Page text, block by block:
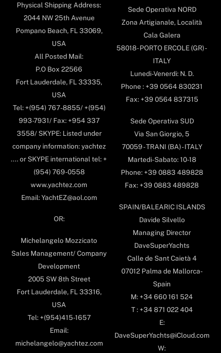
Physical Shipping Address:
2044 NW 25th Avenue
Pompano Beach, FL 33069,
USA
All Posted Mail:
P.O Box 22566
Fort Lauderdale, FL 33335,
USA
Tel: +(954) 767-8855/ +(954)
993-7931/ Fax: +954 337
3558/ SKYPE: Listed under
company information: yachtez
.... or SKYPE international tel: +
(954) 769-0558
www.yachtez.com
Email: YachtEZ@aol.com
OR:
Michelangelo Mozzicato
Sales Management/ Company
Development
2005 SW 8th Street
Fort Lauderdale, FL 33316,
USA
Tel: +(954)415-1657
Email:
michelangelo@yachtez.com
Sede Operativa NORD
Zona Artigianale, Località
Cala Galera
58018- PORTO ERCOLE (GR) -
ITALY
Lunedi-Venerdi: N. D.
Phone : +39 0564 830231
Fax: +39 0564 837315
Sede Operativa SUD
Via San Giorgio, 5
70059 - TRANI (BA) - ITALY
Martedi-Sabato: 10-18
Phone: +39 0883 489828
Fax: +39 0883 489828
SPAIN/BALEARIC ISLANDS
Davide Silvello
Managing Director
DaveSuperYachts
Calle de Sant Caietà 4
07012 Palma de Mallorca-
Spain
M: +34 660 161 524
T : +34 871 022 404
E:
DaveSuperYachts@iCloud.com
W: